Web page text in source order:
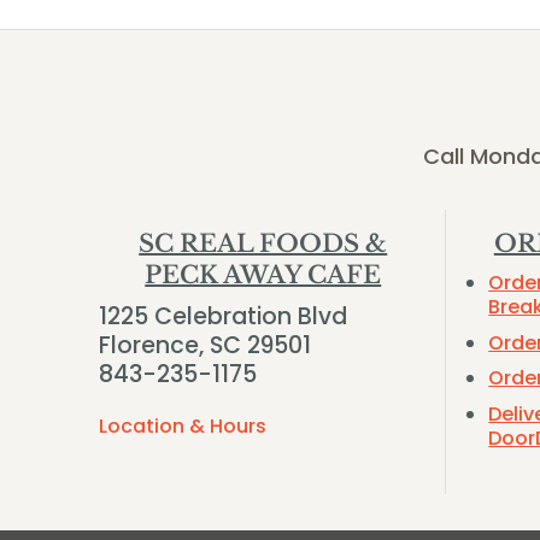
Call
SC REAL FOODS &
PECK AWAY CAFE
1225 Celebration Blvd
Florence, SC 29501
843-235-1175
Location & Hours